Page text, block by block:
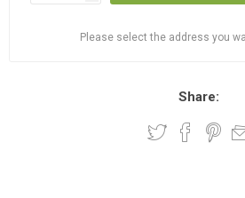
Please select the address you
Share: